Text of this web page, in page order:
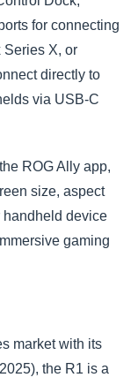
for connecting
Series X, or
directly to
via USB-C
ROG Ally app,
size, aspect
handheld device
gaming
market with its
the R1 is a